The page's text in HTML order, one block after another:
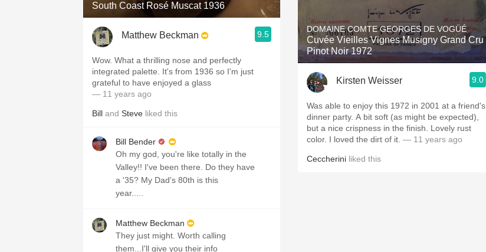
South Coast Rosé Muscat 1936
Matthew Beckman 9.5
Wow. What a thrilling nose and perfectly
integrated palette. It's from 1936 so I'm just
grateful to have enjoyed a glass
— 11 years ago
Bill and Steve liked this
Bill Bender
Oh my god, you're like totally in the
Valley!! I've been there. Do they have
a '35? My Dad's 80th is this
year.....
Matthew Beckman
They just might. Worth calling
them...I'll give you their info
DOMAINE COMTE GEORGES DE VOGÜÉ
Cuvée Vieilles Vignes Musigny Grand Cru
Pinot Noir 1972
Kirsten Weisser 9.0
Was able to enjoy this 1972 in 2001 at a friend's
dinner party. A bit soft (as might be expected),
but a nice crispness in the finish. Lovely rust
color. I loved the dirt of it. — 11 years ago
Ceccherini liked this